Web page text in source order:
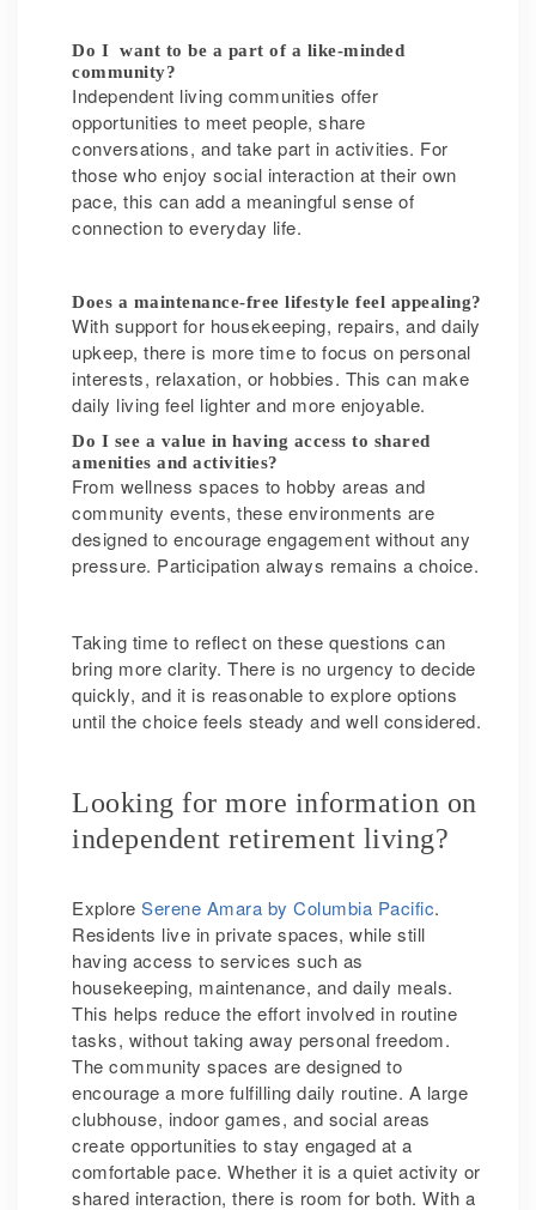
Do I want to be a part of a like-minded
community?
Independent living communities offer
opportunities to meet people, share
conversations, and take part in activities. For
those who enjoy social interaction at their own
pace, this can add a meaningful sense of
connection to everyday life.
Does a maintenance-free lifestyle feel appealing?
With support for housekeeping, repairs, and daily
upkeep, there is more time to focus on personal
interests, relaxation, or hobbies. This can make
daily living feel lighter and more enjoyable.
Do I see a value in having access to shared
amenities and activities?
From wellness spaces to hobby areas and
community events, these environments are
designed to encourage engagement without any
pressure. Participation always remains a choice.
Taking time to reflect on these questions can
bring more clarity. There is no urgency to decide
quickly, and it is reasonable to explore options
until the choice feels steady and well considered.
Looking for more information on
independent retirement living?
Explore Serene Amara by Columbia Pacific.
Residents live in private spaces, while still
having access to services such as
housekeeping, maintenance, and daily meals.
This helps reduce the effort involved in routine
tasks, without taking away personal freedom.
The community spaces are designed to
encourage a more fulfilling daily routine. A large
clubhouse, indoor games, and social areas
create opportunities to stay engaged at a
comfortable pace. Whether it is a quiet activity or
shared interaction, there is room for both. With a